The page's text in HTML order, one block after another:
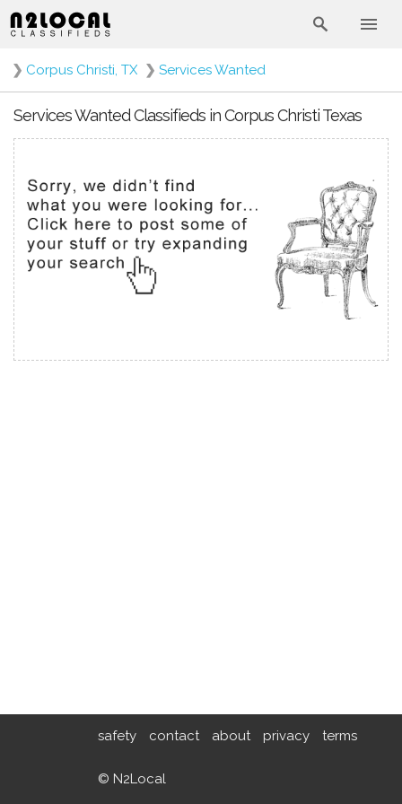
❯ Corpus Christi, TX ❯ Services Wanted
Services Wanted Classifieds in Corpus Christi Texas
safety contact about privacy terms
© N2Local